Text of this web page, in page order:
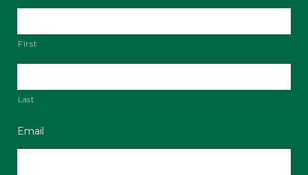
First
Last
Email